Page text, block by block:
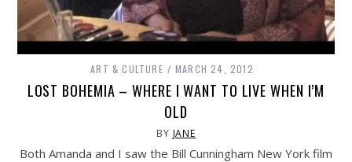
ART & CULTURE MARCH 24, 2012
LOST BOHEMIA – WHERE I WANT TO LIVE WHEN I’M
OLD
BY JANE
Both Amanda and I saw the Bill Cunningham New York film